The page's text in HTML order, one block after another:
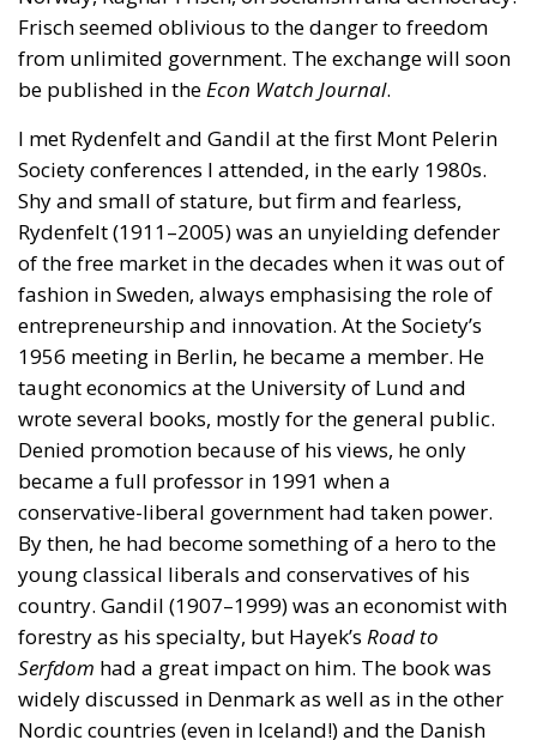
Frisch seemed oblivious to the danger to freedom
from unlimited government. The exchange will soon
be published in the Econ Watch Journal.
I met Rydenfelt and Gandil at the first Mont Pelerin
Society conferences I attended, in the early 1980s.
Shy and small of stature, but firm and fearless,
Rydenfelt (1911–2005) was an unyielding defender
of the free market in the decades when it was out of
fashion in Sweden, always emphasising the role of
entrepreneurship and innovation. At the Society’s
1956 meeting in Berlin, he became a member. He
taught economics at the University of Lund and
wrote several books, mostly for the general public.
Denied promotion because of his views, he only
became a full professor in 1991 when a
conservative-liberal government had taken power.
By then, he had become something of a hero to the
young classical liberals and conservatives of his
country. Gandil (1907–1999) was an economist with
forestry as his specialty, but Hayek’s Road to
Serfdom had a great impact on him. The book was
widely discussed in Denmark as well as in the other
Nordic countries (even in Iceland!) and the Danish